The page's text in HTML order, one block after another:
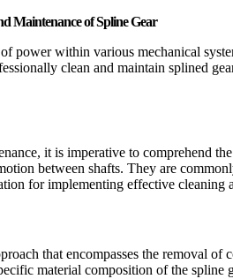
Maintenance of Spline Gear
power within various mechanical
clean and maintain splined
it is imperative to comprehend
between shafts. They are
for implementing effective
that encompasses the removal
material composition of the